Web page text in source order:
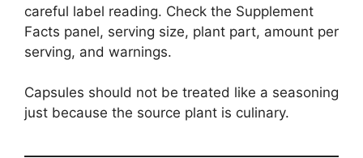
careful label reading. Check the Supplement
Facts panel, serving size, plant part, amount per
serving, and warnings.
Capsules should not be treated like a seasoning
just because the source plant is culinary.